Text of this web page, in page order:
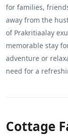
for families,
away from the
of Prakritiaalay
memorable stay
adventure or
need for a
Cottage